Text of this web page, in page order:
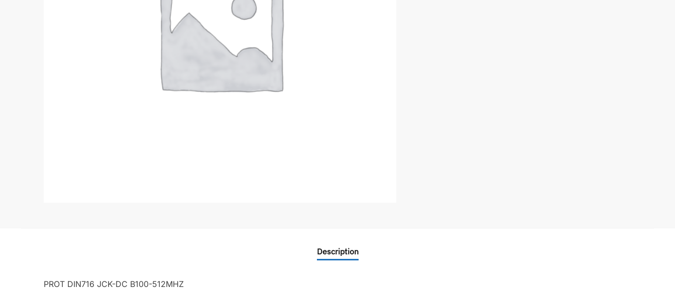
Description
PROT DIN716 JCK-DC B100-512MHZ